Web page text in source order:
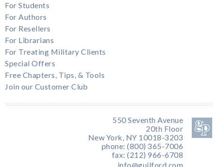
For Students
For Authors
For Resellers
For Librarians
For Treating Military Clients
Special Offers
Free Chapters, Tips, & Tools
Join our Customer Club
550 Seventh Avenue
20th Floor
New York, NY 10018-3203
phone: (800) 365-7006
fax: (212) 966-6708
info@guilford.com